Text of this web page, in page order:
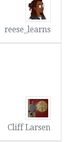
reese_learns
Cliff Larsen